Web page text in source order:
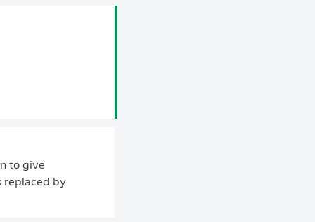
to give
replaced by